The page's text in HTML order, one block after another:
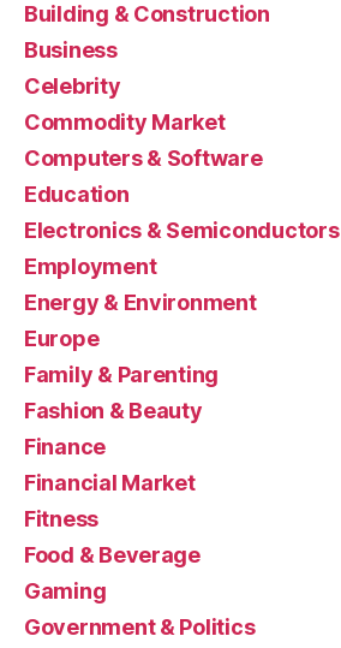
Building & Construction
Business
Celebrity
Commodity Market
Computers & Software
Education
Electronics & Semiconductors
Employment
Energy & Environment
Europe
Family & Parenting
Fashion & Beauty
Finance
Financial Market
Fitness
Food & Beverage
Gaming
Government & Politics